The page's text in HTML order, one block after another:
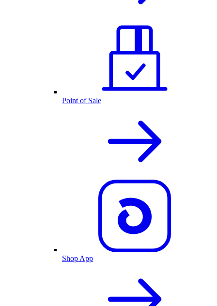
Point of Sale
Shop App